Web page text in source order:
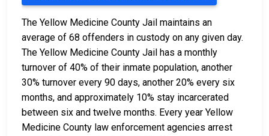
The Yellow Medicine County Jail maintains an
average of 68 offenders in custody on any given day.
The Yellow Medicine County Jail has a monthly
turnover of 40% of their inmate population, another
30% turnover every 90 days, another 20% every six
months, and approximately 10% stay incarcerated
between six and twelve months. Every year Yellow
Medicine County law enforcement agencies arrest